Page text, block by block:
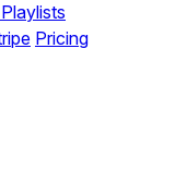
Playlists
Pricing